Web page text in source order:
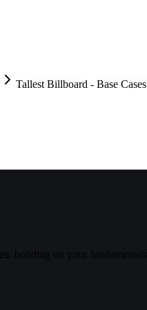
Tallest Billboard - Base Cases